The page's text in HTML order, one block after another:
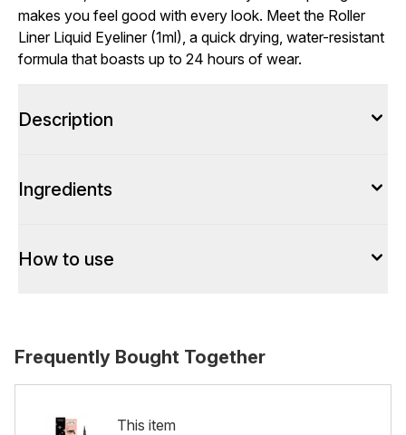
makes you feel good with every look. Meet the Roller
Liner Liquid Eyeliner (1ml), a quick drying, water-resistant
formula that boasts up to 24 hours of wear.
Description
Ingredients
How to use
Frequently Bought Together
This item